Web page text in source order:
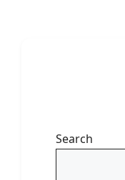
Search